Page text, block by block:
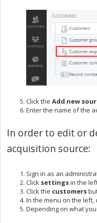
Click the Add new
Enter the name of the
In order to edit or
acquisition source:
Sign in as an
Click settingsin the
Click the customers
In the menu on the left,
Depending on what